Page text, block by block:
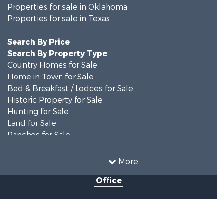
More
Properties for sale in Oklahoma
Properties for sale in Texas
Search By Price
Search By Property Type
Country Homes for Sale
Home in Town for Sale
Bed & Breakfast / Lodges for Sale
Historic Property for Sale
Hunting for Sale
Land for Sale
Ranches for Sale
Office